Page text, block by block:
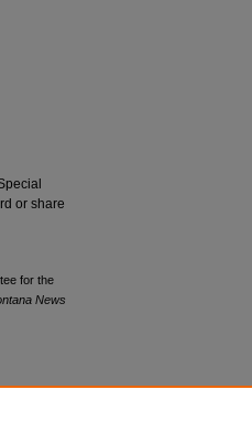
or share
for the
News